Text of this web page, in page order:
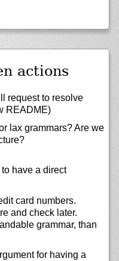
actions
request to resolve
README)
lax grammars? Are we
have a direct
card numbers.
and check later.
grammar, than
for having a